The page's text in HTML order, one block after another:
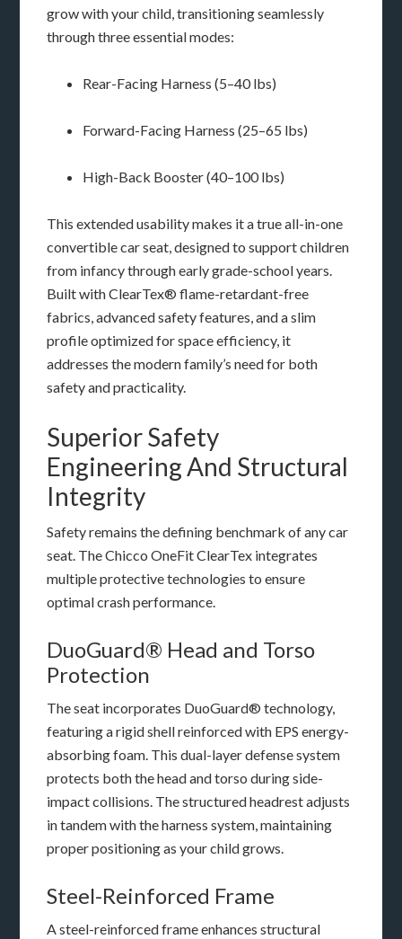
grow with your child, transitioning seamlessly
through three essential modes:
Rear-Facing Harness (5–40 lbs)
Forward-Facing Harness (25–65 lbs)
High-Back Booster (40–100 lbs)
This extended usability makes it a true all-in-one
convertible car seat, designed to support children
from infancy through early grade-school years.
Built with ClearTex® flame-retardant-free
fabrics, advanced safety features, and a slim
profile optimized for space efficiency, it
addresses the modern family’s need for both
safety and practicality.
Superior Safety
Engineering And Structural
Integrity
Safety remains the defining benchmark of any car
seat. The Chicco OneFit ClearTex integrates
multiple protective technologies to ensure
optimal crash performance.
DuoGuard® Head and Torso
Protection
The seat incorporates DuoGuard® technology,
featuring a rigid shell reinforced with EPS energy-
absorbing foam. This dual-layer defense system
protects both the head and torso during side-
impact collisions. The structured headrest adjusts
in tandem with the harness system, maintaining
proper positioning as your child grows.
Steel-Reinforced Frame
A steel-reinforced frame enhances structural